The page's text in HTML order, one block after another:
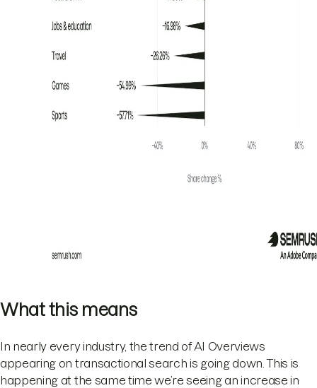
What this means
In nearly every industry, the trend of AI Overviews
appearing on transactional search is going down. This is
happening at the same time we’re seeing an increase in